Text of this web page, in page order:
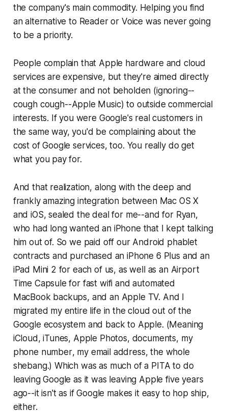
the company's main commodity. Helping you find
an alternative to Reader or Voice was never going
to be a priority.
People complain that Apple hardware and cloud
services are expensive, but they're aimed directly
at the consumer and not beholden (ignoring--
cough cough--Apple Music) to outside commercial
interests. If you were Google's real customers in
the same way, you'd be complaining about the
cost of Google services, too. You really do get
what you pay for.
And that realization, along with the deep and
frankly amazing integration between Mac OS X
and iOS, sealed the deal for me--and for Ryan,
who had long wanted an iPhone that I kept talking
him out of. So we paid off our Android phablet
contracts and purchased an iPhone 6 Plus and an
iPad Mini 2 for each of us, as well as an Airport
Time Capsule for fast wifi and automated
MacBook backups, and an Apple TV. And I
migrated my entire life in the cloud out of the
Google ecosystem and back to Apple. (Meaning
iCloud, iTunes, Apple Photos, documents, my
phone number, my email address, the whole
shebang.) Which was as much of a PITA to do
leaving Google as it was leaving Apple five years
ago--it isn't as if Google makes it easy to hop ship,
either.